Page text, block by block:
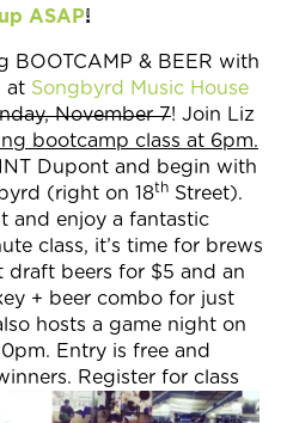
ASAP!
BOOTCAMP & BEER with
at Songbyrd Music House
November 7! Join Liz
bootcamp class at 6pm.
Dupont and begin with
(right on 18th Street).
and enjoy a fantastic
class, it’s time for brews
draft beers for $5 and an
+ beer combo for just
hosts a game night on
Entry is free and
Register for class